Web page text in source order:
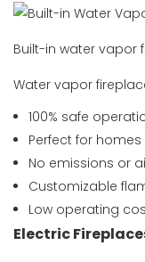
Built-in water vapor
Water vapor
100% safe
Perfect for
No emissions or
Customizable
Low operating
Electric